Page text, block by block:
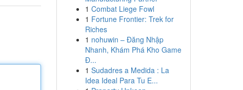
1 Combat Liege Fowl
1 Fortune Frontier: Trek for
Riches
1 nohuwin – Đăng Nhập
Nhanh, Khám Phá Kho Game
Đ...
1 Sudadres a Medida : La
Idea Ideal Para Tu E...